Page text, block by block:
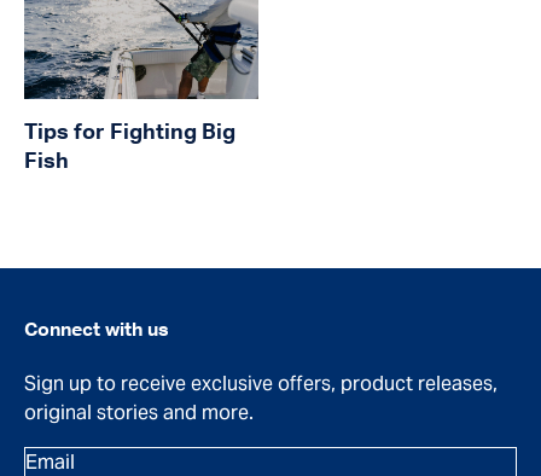
Tips for Fighting Big
Fish
Connect with us
Sign up to receive exclusive offers, product releases,
original stories and more.
Email